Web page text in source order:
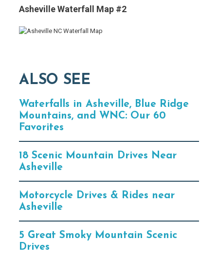
Asheville Waterfall Map #2
ALSO SEE
Waterfalls in Asheville, Blue Ridge
Mountains, and WNC: Our 60
Favorites
18 Scenic Mountain Drives Near
Asheville
Motorcycle Drives & Rides near
Asheville
5 Great Smoky Mountain Scenic
Drives